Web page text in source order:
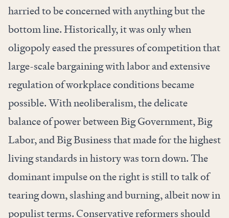
harried to be concerned with anything but the
bottom line. Historically, it was only when
oligopoly eased the pressures of competition that
large-scale bargaining with labor and extensive
regulation of workplace conditions became
possible. With neoliberalism, the delicate
balance of power between Big Government, Big
Labor, and Big Business that made for the highest
living standards in history was torn down. The
dominant impulse on the right is still to talk of
tearing down, slashing and burning, albeit now in
populist terms. Conservative reformers should